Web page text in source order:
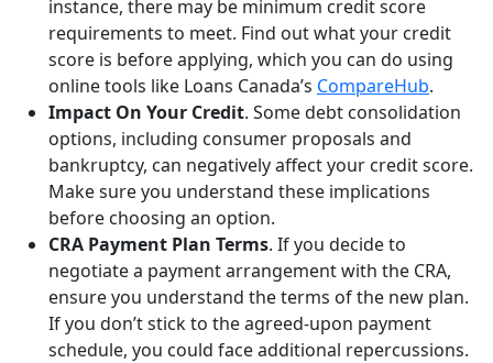
instance, there may be minimum credit score
requirements to meet. Find out what your credit
score is before applying, which you can do using
online tools like Loans Canada’s CompareHub.
Impact On Your Credit. Some debt consolidation
options, including consumer proposals and
bankruptcy, can negatively affect your credit score.
Make sure you understand these implications
before choosing an option.
CRA Payment Plan Terms. If you decide to
negotiate a payment arrangement with the CRA,
ensure you understand the terms of the new plan.
If you don’t stick to the agreed-upon payment
schedule, you could face additional repercussions.